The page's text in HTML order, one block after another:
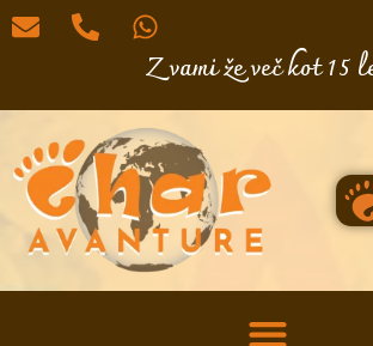
Z vami že več kot 15